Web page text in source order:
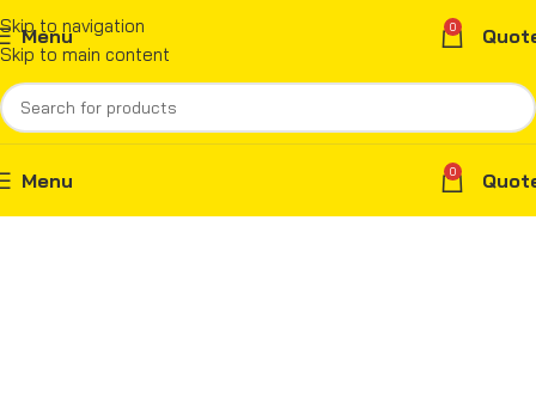
Skip to navigation
Skip to main content
Menu 0
Menu 0